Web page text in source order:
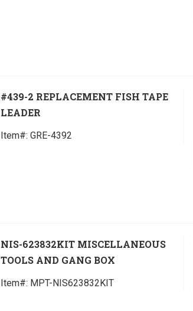
#439-2 REPLACEMENT FISH TAPE
LEADER
Item#: GRE-4392
NIS-623832KIT MISCELLANEOUS
TOOLS AND GANG BOX
Item#: MPT-NIS623832KIT